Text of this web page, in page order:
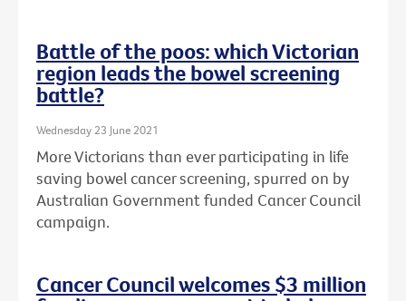
Battle of the poos: which Victorian
region leads the bowel screening
battle?
Wednesday 23 June 2021
More Victorians than ever participating in life
saving bowel cancer screening, spurred on by
Australian Government funded Cancer Council
campaign.
Cancer Council welcomes $3 million